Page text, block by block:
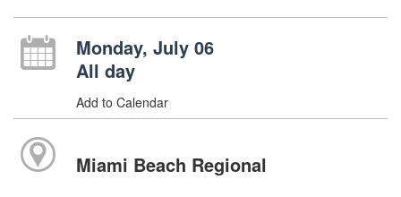
Monday, July 06
All day
Add to Calendar
Miami Beach Regional